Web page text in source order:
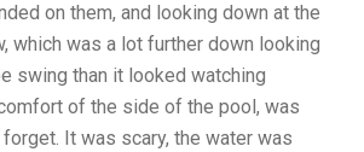
on them, and looking down at the
which was a lot further down looking
swing than it looked watching
of the side of the pool, was
forget. It was scary, the water was